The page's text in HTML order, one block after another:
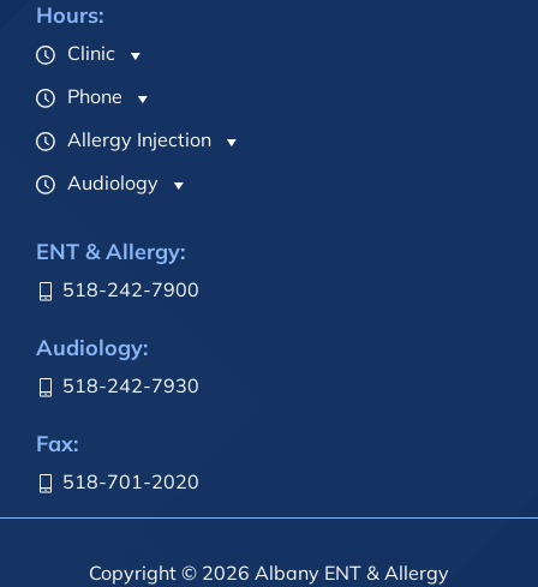
Hours:
Clinic
Phone
Allergy Injection
Audiology
ENT & Allergy:
518-242-7900
Audiology:
518-242-7930
Fax:
518-701-2020
Copyright © 2026 Albany ENT & Allergy